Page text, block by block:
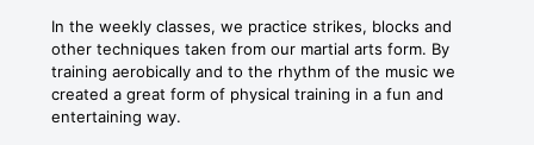
In the weekly classes, we practice strikes, blocks and
other techniques taken from our martial arts form. By
training aerobically and to the rhythm of the music we
created a great form of physical training in a fun and
entertaining way.